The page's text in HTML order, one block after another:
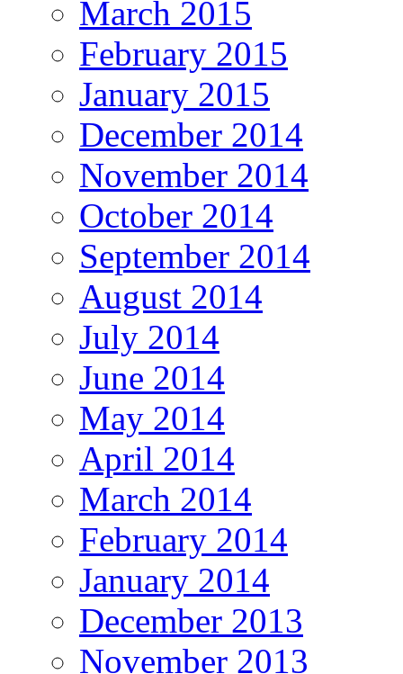
March 2015
February 2015
January 2015
December 2014
November 2014
October 2014
September 2014
August 2014
July 2014
June 2014
May 2014
April 2014
March 2014
February 2014
January 2014
December 2013
November 2013